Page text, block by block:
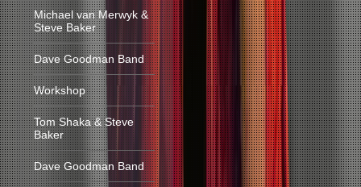
Michael van Merwyk &
Steve Baker
Dave Goodman Band
Workshop
Tom Shaka & Steve
Baker
Dave Goodman Band